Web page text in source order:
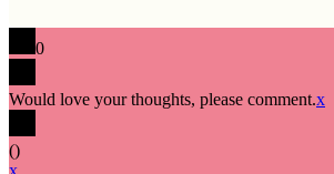
0
Would love your thoughts, please comment.x
()
x